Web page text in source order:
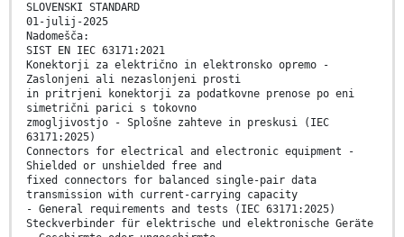
SLOVENSKI STANDARD
01-julij-2025
Nadomešča:
SIST EN IEC 63171:2021
Konektorji za električno in elektronsko opremo -
Zaslonjeni ali nezaslonjeni prosti
in pritrjeni konektorji za podatkovne prenose po eni
simetrični parici s tokovno
zmogljivostjo - Splošne zahteve in preskusi (IEC
63171:2025)
Connectors for electrical and electronic equipment -
Shielded or unshielded free and
fixed connectors for balanced single-pair data
transmission with current-carrying capacity
- General requirements and tests (IEC 63171:2025)
Steckverbinder für elektrische und elektronische Geräte